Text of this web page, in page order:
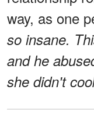
way, as one
so insane.
and he
she didn't